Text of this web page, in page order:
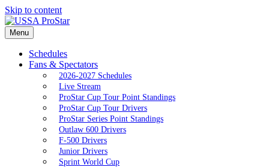
Skip to content
Menu
Schedules
Fans & Spectators
2026-2027 Schedules
Live Stream
ProStar Cup Tour Point Standings
ProStar Cup Tour Drivers
ProStar Series Point Standings
Outlaw 600 Drivers
F-500 Drivers
Junior Drivers
Sprint World Cup